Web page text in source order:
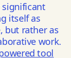
significant
itself as
but rather as
work.
tool